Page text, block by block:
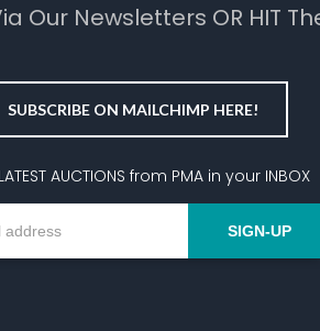
Our Newsletters OR HIT
SUBSCRIBE ON MAILCHIMP HERE!
AUCTIONS from PMA in your INBOX
SIGN-UP